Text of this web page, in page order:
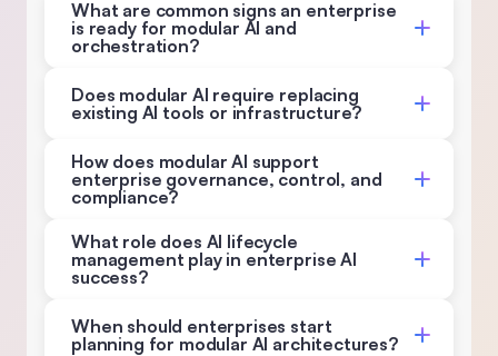
What are common signs an enterprise
is ready for modular AI and
orchestration?
Does modular AI require replacing
existing AI tools or infrastructure?
How does modular AI support
enterprise governance, control, and
compliance?
What role does AI lifecycle
management play in enterprise AI
success?
When should enterprises start
planning for modular AI architectures?